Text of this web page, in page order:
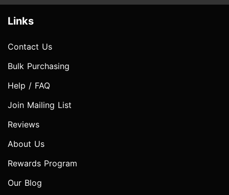
Links
Contact Us
Bulk Purchasing
Help / FAQ
Join Mailing List
Reviews
About Us
Rewards Program
Our Blog